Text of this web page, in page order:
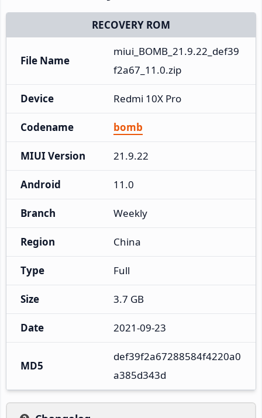
RECOVERY ROM
File Name
miui_BOMB_21.9.22_def39
f2a67_11.0.zip
Device Redmi 10X Pro
Codename bomb
MIUI Version 21.9.22
Android 11.0
Branch Weekly
Region China
Type Full
Size 3.7 GB
Date 2021-09-23
MD5
def39f2a67288584f4220a0
a385d343d